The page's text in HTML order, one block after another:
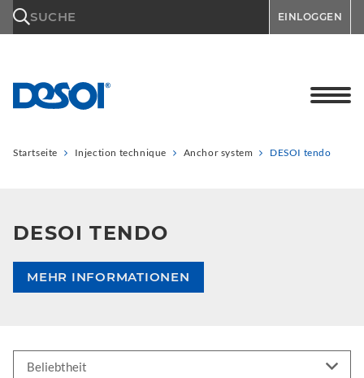
SUCHE EINLOGGEN
Startseite Injection technique Anchor system DESOI tendo
DESOI TENDO
MEHR INFORMATIONEN